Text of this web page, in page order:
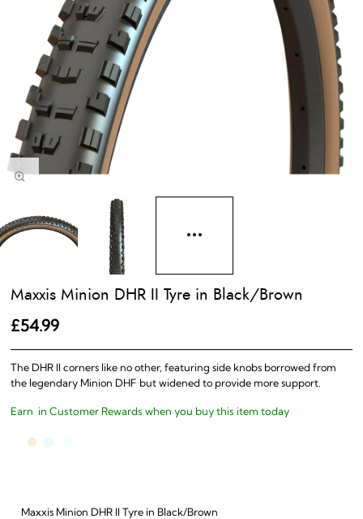
The DHR II corners like no other, featuring side knobs borrowed from
the legendary Minion DHF but widened to provide more support.
Maxxis Minion DHR II Tyre in Black/Brown
£54.99
Earn in Customer Rewards when you buy this item today
Maxxis Minion DHR II Tyre in Black/Brown